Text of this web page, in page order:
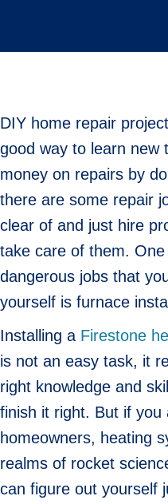
DIY home repair
good way to learn new
money on repairs by
there are some repair
clear of and just hire
take care of them.
dangerous jobs that
yourself is furnace
Installing a Firestone
is not an easy task, it
right knowledge and
finish it right. But if you
homeowners, heating
realms of rocket
can figure out yourself